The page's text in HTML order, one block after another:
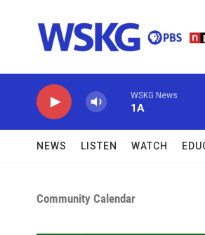
WSKG News
1A
NEWS LISTEN WATCH
Community Calendar